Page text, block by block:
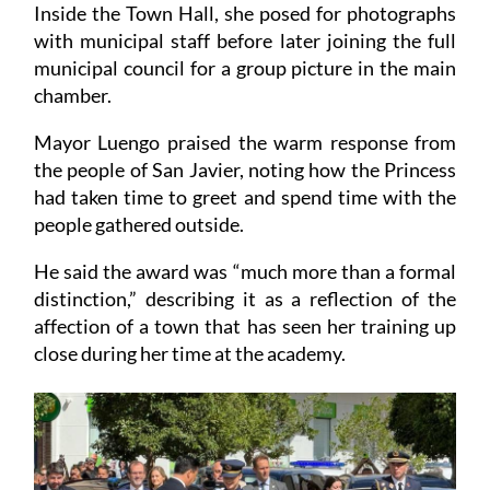
Inside the Town Hall, she posed for photographs
with municipal staff before later joining the full
municipal council for a group picture in the main
chamber.
Mayor Luengo praised the warm response from
the people of San Javier, noting how the Princess
had taken time to greet and spend time with the
people gathered outside.
He said the award was “much more than a formal
distinction,” describing it as a reflection of the
affection of a town that has seen her training up
close during her time at the academy.